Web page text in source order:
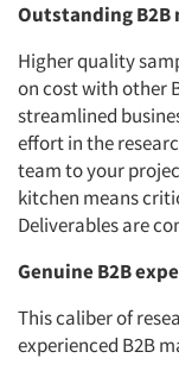
Outstanding
Higher quality
on cost with other
streamlined
effort in the
team to your
kitchen means
Deliverables are
Genuine B2B
This caliber of
experienced B2B